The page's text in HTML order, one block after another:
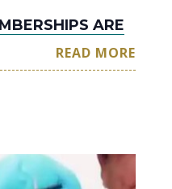
ARE
benefits of being
READ MORE